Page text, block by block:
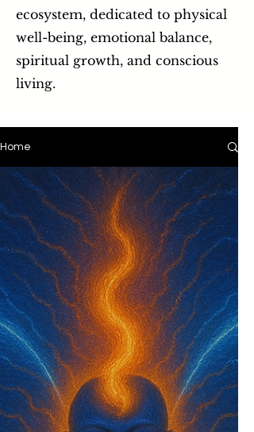
ecosystem, dedicated to physical
well-being, emotional balance,
spiritual growth, and conscious
living.
Home